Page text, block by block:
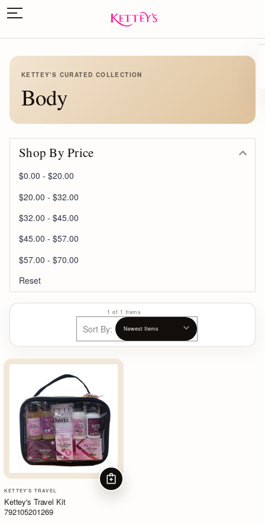
KETTEY'S CURATED COLLECTION
Body
Shop By Price
$0.00 - $20.00
$20.00 - $32.00
$32.00 - $45.00
$45.00 - $57.00
$57.00 - $70.00
Reset
1 of 1 Items
Sort By:
KETTEY'S TRAVEL
Kettey's Travel Kit
792105201269
ADD TO CART